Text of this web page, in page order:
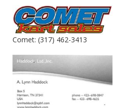
Comet: (317) 462-3413